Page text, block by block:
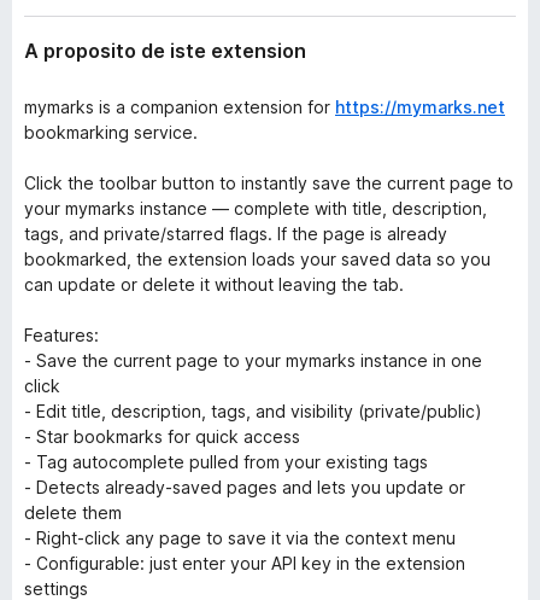
a
t
r
r
e
f
o
n
i
o
A proposito de iste extension
mymarks is a companion extension for https://mymarks.net
bookmarking service.
Click the toolbar button to instantly save the current page to
your mymarks instance — complete with title, description,
tags, and private/starred flags. If the page is already
bookmarked, the extension loads your saved data so you
can update or delete it without leaving the tab.
Features:
- Save the current page to your mymarks instance in one
click
- Edit title, description, tags, and visibility (private/public)
- Star bookmarks for quick access
- Tag autocomplete pulled from your existing tags
- Detects already-saved pages and lets you update or
delete them
- Right-click any page to save it via the context menu
- Configurable: just enter your API key in the extension
settings